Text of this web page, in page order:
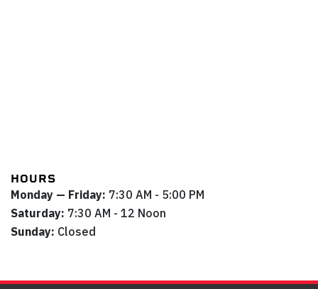
HOURS
Monday — Friday: 7:30 AM - 5:00 PM
Saturday: 7:30 AM - 12 Noon
Sunday: Closed